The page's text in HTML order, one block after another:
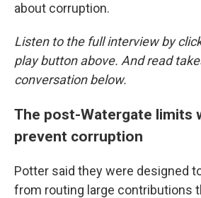
about corruption.
Listen to the full interview by
play button above. And read
conversation below.
The post-Watergate limits
prevent corruption
Potter said they were designed
from routing large contributions